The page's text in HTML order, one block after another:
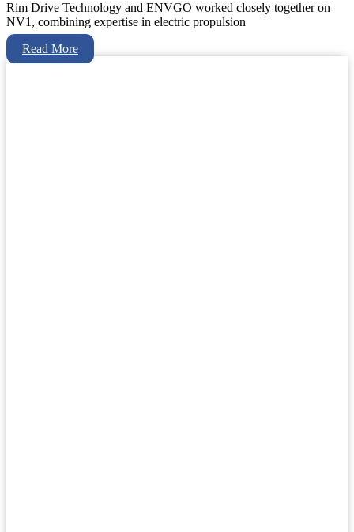
Rim Drive Technology and ENVGO worked closely together on
NV1, combining expertise in electric propulsion
Read More